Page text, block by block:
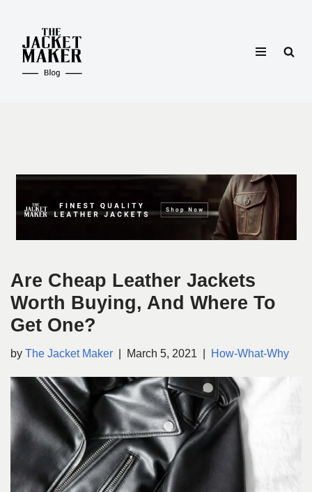
Skip
content
Are Cheap Leather Jackets
Worth Buying, And Where To
Get One?
by The Jacket Maker March 5, 2021 How-What-Why